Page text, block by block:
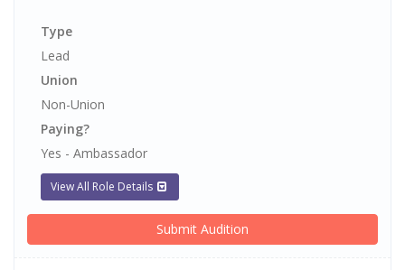
Type
Lead
Union
Non-Union
Paying?
Yes - Ambassador
View All Role Details
Submit Audition